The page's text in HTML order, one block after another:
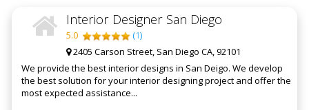
Interior Designer San Diego
5.0 (1)
2405 Carson Street, San Diego CA, 92101
We provide the best interior designs in San Deigo. We develop
the best solution for your interior designing project and offer the
most expected assistance...